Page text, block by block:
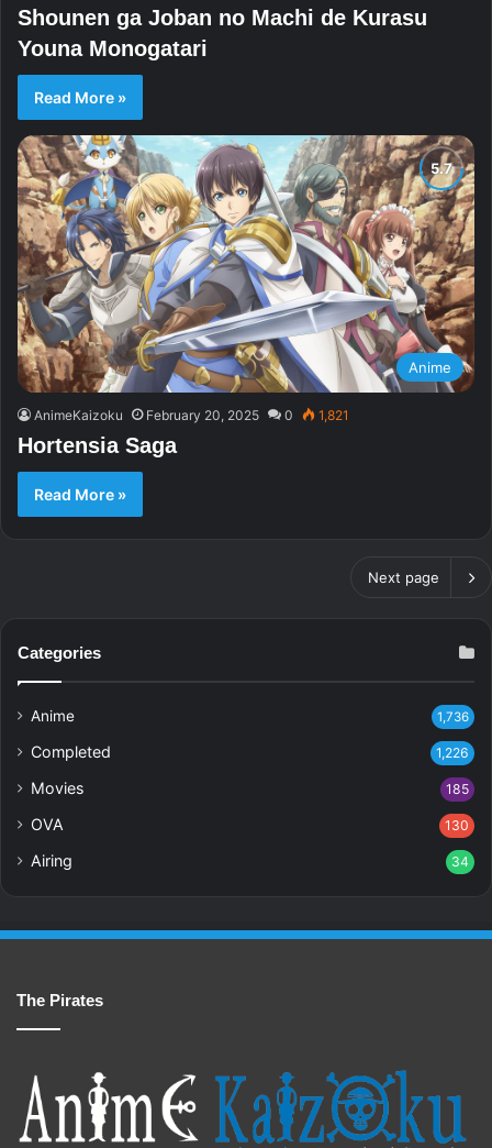
Shounen ga Joban no Machi de Kurasu
Youna Monogatari
Read More »
Anime
AnimeKaizoku February 20, 2025 0 1,821
Hortensia Saga
Read More »
Next page
Categories
Anime 1,736
Completed 1,226
Movies 185
OVA 130
Airing 34
The Pirates